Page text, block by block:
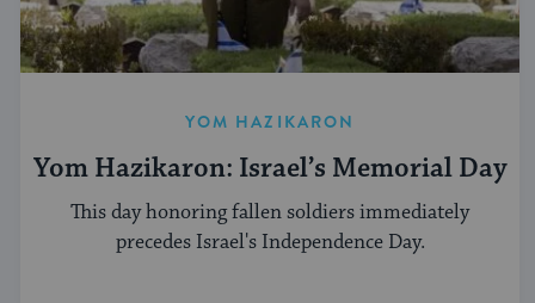
YOM HAZIKARON
Yom Hazikaron: Israel’s Memorial Day
This day honoring fallen soldiers immediately
precedes Israel's Independence Day.